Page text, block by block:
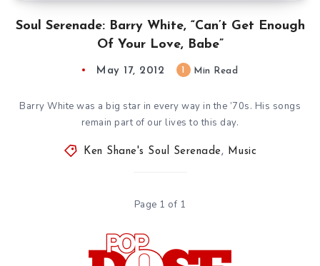
Soul Serenade: Barry White, “Can’t Get Enough
Of Your Love, Babe”
May 17, 2012 Min Read
Barry White was a big star in every way in the ’70s. His songs
remain part of our lives to this day.
Ken Shane's Soul Serenade, Music
Page 1 of 1